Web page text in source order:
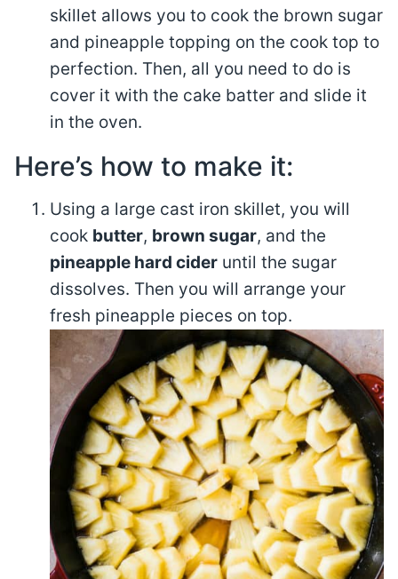
skillet allows you to cook the brown sugar
and pineapple topping on the cook top to
perfection. Then, all you need to do is
cover it with the cake batter and slide it
in the oven.
Here’s how to make it:
Using a large cast iron skillet, you will
cook butter, brown sugar, and the
pineapple hard cider until the sugar
dissolves. Then you will arrange your
fresh pineapple pieces on top.